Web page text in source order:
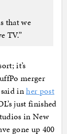
that we
TV.”
it’s
merger
inher post
just finished
in New
gone up 400